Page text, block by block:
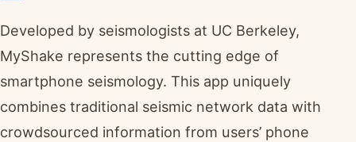
Developed by seismologists at UC Berkeley,
MyShake represents the cutting edge of
smartphone seismology. This app uniquely
combines traditional seismic network data with
crowdsourced information from users’ phone